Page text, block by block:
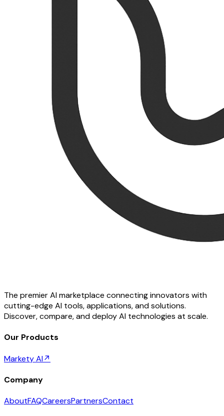
The premier AI marketplace connecting innovators with
cutting-edge AI tools, applications, and solutions.
Discover, compare, and deploy AI technologies at scale.
Our Products
Markety AI↗
Company
AboutFAQCareersPartnersContact